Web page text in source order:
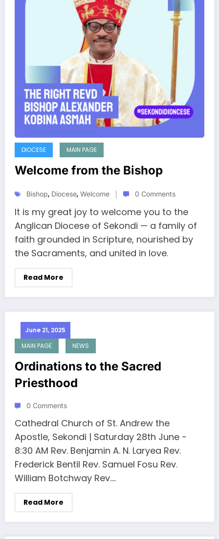
DIOCESE MAIN PAGE
Welcome from the Bishop
Bishop, Diocese, Welcome 0 Comments
It is my great joy to welcome you to the
Anglican Diocese of Sekondi — a family of
faith grounded in Scripture, nourished by
the Sacraments, and united in love.
Read More
June 21, 2025
MAIN PAGE
NEWS
Ordinations to the Sacred
Priesthood
0 Comments
Cathedral Church of St. Andrew the
Apostle, Sekondi | Saturday 28th June -
8:30 AM Rev. Benjamin A. N. Laryea Rev.
Frederick Bentil Rev. Samuel Fosu Rev.
William Botchway Rev.…
Read More